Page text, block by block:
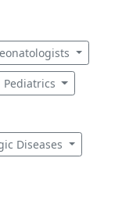
Pediatrics
Diseases